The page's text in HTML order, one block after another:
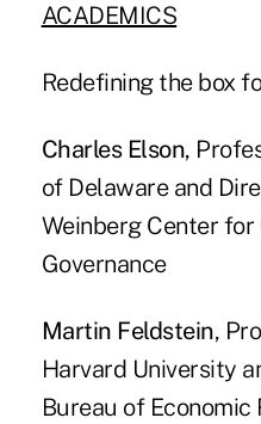
ACADEMICS
Redefining the box
Charles Elson,
of Delaware and
Weinberg Center
Governance
Martin Feldstein,
Harvard University
Bureau of Economic